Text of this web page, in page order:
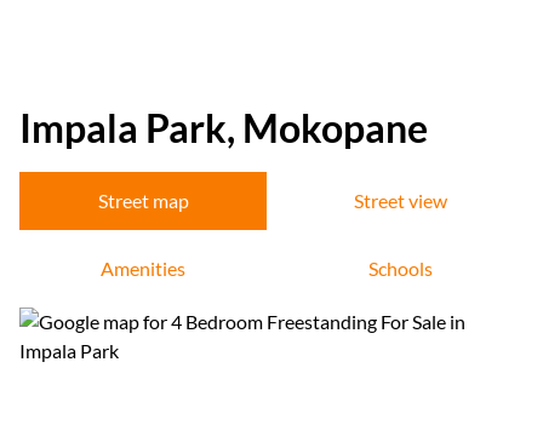
Impala Park, Mokopane
Street map Street view
Amenities Schools